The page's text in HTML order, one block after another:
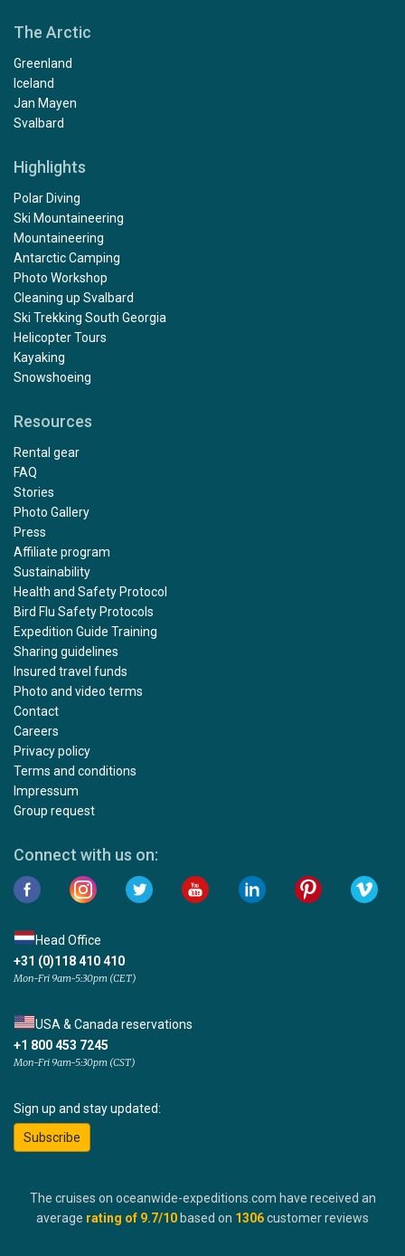
The Arctic
Greenland
Iceland
Jan Mayen
Svalbard
Highlights
Polar Diving
Ski Mountaineering
Mountaineering
Antarctic Camping
Photo Workshop
Cleaning up Svalbard
Ski Trekking South Georgia
Helicopter Tours
Kayaking
Snowshoeing
Resources
Rental gear
FAQ
Stories
Photo Gallery
Press
Affiliate program
Sustainability
Health and Safety Protocol
Bird Flu Safety Protocols
Expedition Guide Training
Sharing guidelines
Insured travel funds
Photo and video terms
Contact
Careers
Privacy policy
Terms and conditions
Impressum
Group request
Connect with us on:
Head Office
+31 (0)118 410 410
Mon-Fri 9am-5:30pm (CET)
USA & Canada reservations
+1 800 453 7245
Mon-Fri 9am-5:30pm (CST)
Sign up and stay updated:
Subscribe
The cruises on oceanwide-expeditions.com have received an
average rating of 9.7/10 based on 1306customer reviews